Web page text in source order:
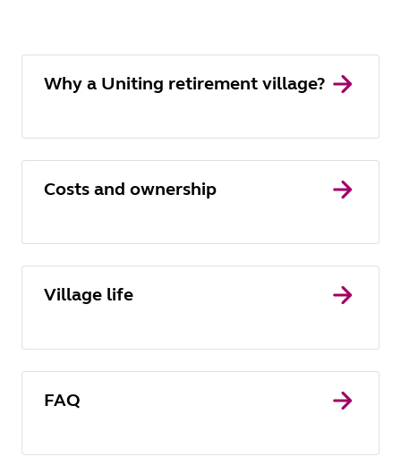
Why a Uniting retirement village?
Costs and ownership
Village life
FAQ